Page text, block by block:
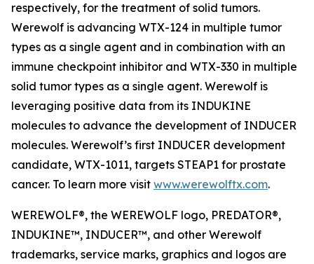
respectively, for the treatment of solid tumors.
Werewolf is advancing WTX-124 in multiple tumor
types as a single agent and in combination with an
immune checkpoint inhibitor and WTX-330 in multiple
solid tumor types as a single agent. Werewolf is
leveraging positive data from its INDUKINE
molecules to advance the development of INDUCER
molecules. Werewolf’s first INDUCER development
candidate, WTX-1011, targets STEAP1 for prostate
cancer. To learn more visit www.werewolftx.com.
WEREWOLF®, the WEREWOLF logo, PREDATOR®,
INDUKINE™, INDUCER™, and other Werewolf
trademarks, service marks, graphics and logos are